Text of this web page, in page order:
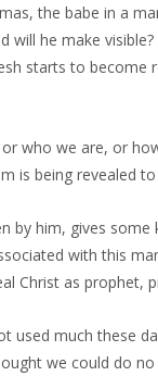
the babe in a
will he make
starts to become
who we are, or
is being revealed to
by him, gives
with this
Christ as prophet,
used much these
we could do